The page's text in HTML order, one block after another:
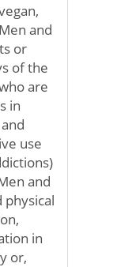
and
or
of the
are
in
use
and
in
or,